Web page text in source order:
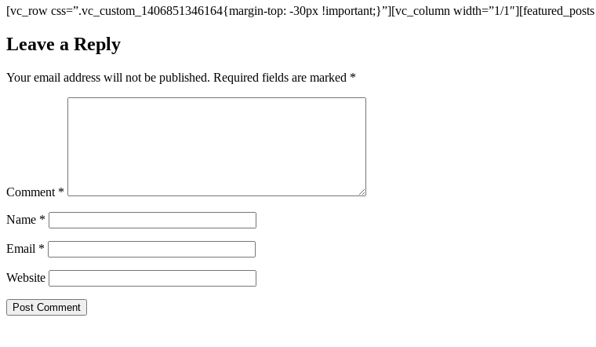
[vc_row css=”.vc_custom_1406851346164{margin-top: -30px !important;}”][vc_column width=”1/
Leave a Reply
Your email address will not be published. Required fields are marked *
Comment *
Name *
Email *
Website